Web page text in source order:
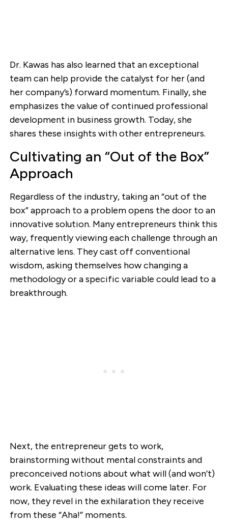
Dr. Kawas has also learned that an exceptional
team can help provide the catalyst for her (and
her company’s) forward momentum. Finally, she
emphasizes the value of continued professional
development in business growth. Today, she
shares these insights with other entrepreneurs.
Cultivating an “Out of the Box”
Approach
Regardless of the industry, taking an “out of the
box” approach to a problem opens the door to an
innovative solution. Many entrepreneurs think this
way, frequently viewing each challenge through an
alternative lens. They cast off conventional
wisdom, asking themselves how changing a
methodology or a specific variable could lead to a
breakthrough.
Next, the entrepreneur gets to work,
brainstorming without mental constraints and
preconceived notions about what will (and won’t)
work. Evaluating these ideas will come later. For
now, they revel in the exhilaration they receive
from these “Aha!” moments.